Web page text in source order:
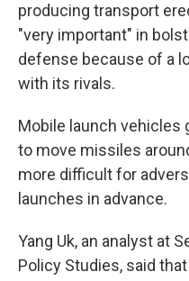
producing transport
"very important" in
defense because of a
with its rivals.
Mobile launch vehicles
to move missiles
more difficult for
launches in advance.
Yang Uk, an analyst at
Policy Studies, said